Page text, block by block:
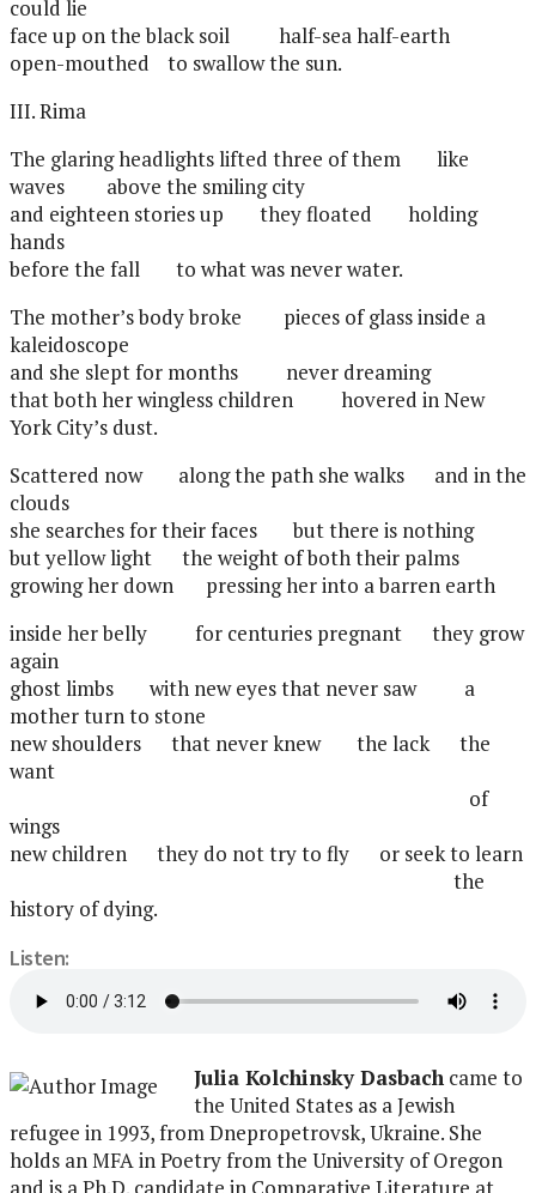
could lie
face up on the black soil
half-sea half-earth
open-mouthed
to swallow the sun.
III. Rima
The glaring headlights lifted three of them
like
waves
above the smiling city
and eighteen stories up
they floated
holding
hands
before the fall
to what was never water.
The mother’s body broke
pieces of glass inside a
kaleidoscope
and she slept for months
never dreaming
that both her wingless children
hovered in New
York City’s dust.
Scattered now
along the path she walks
and in the
clouds
she searches for their faces
but there is nothing
but yellow light
the weight of both their palms
growing her down
pressing her into a barren earth
inside her belly
for centuries pregnant
they grow
again
ghost limbs
with new eyes that never saw
a
mother turn to stone
new shoulders
that never knew the lack
the
want
of
wings
new children
they do not try to fly
or seek to learn
the
history of dying.
Listen:
Julia Kolchinsky Dasbach came to
the United States as a Jewish
refugee in 1993, from Dnepropetrovsk, Ukraine. She
holds an MFA in Poetry from the University of Oregon